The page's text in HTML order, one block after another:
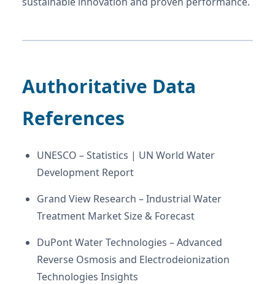
Authoritative Data
References
UNESCO – Statistics | UN World Water
Development Report
Grand View Research – Industrial Water
Treatment Market Size & Forecast
DuPont Water Technologies – Advanced
Reverse Osmosis and Electrodeionization
Technologies Insights